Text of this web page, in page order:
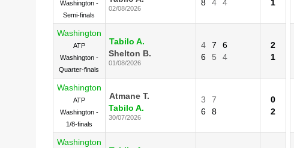
Washington -
Semi-finals
02/08/2026
8
4 4
1
Washington
ATP
Washington -
Quarter-finals
Tabilo A.
Shelton B.
01/08/2026
4 7
6
6
5 4
2
1
Washington
ATP
Washington -
1/8-finals
Atmane T.
Tabilo A.
30/07/2026
3
7
6
8
0
2
Washington